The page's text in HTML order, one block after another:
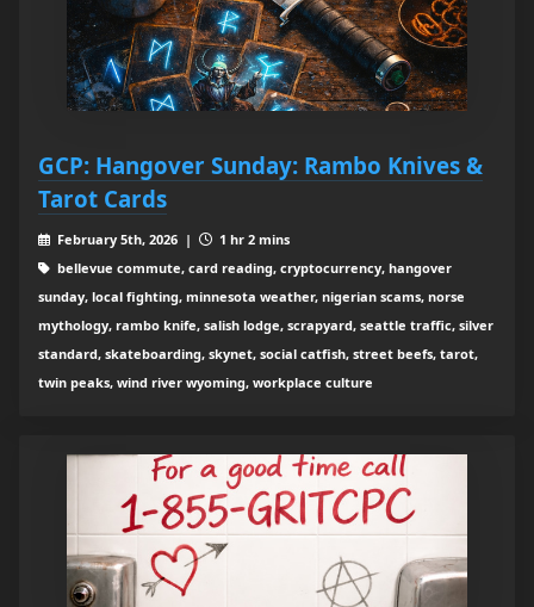
GCP: Hangover Sunday: Rambo Knives &
Tarot Cards
February 5th, 2026 |
1 hr 2 mins
bellevue commute, card reading, cryptocurrency, hangover
sunday, local fighting, minnesota weather, nigerian scams, norse
mythology, rambo knife, salish lodge, scrapyard, seattle traffic, silver
standard, skateboarding, skynet, social catfish, street beefs, tarot,
twin peaks, wind river wyoming, workplace culture